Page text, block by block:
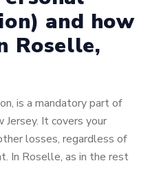
and how
Roselle,
is a mandatory part of
Jersey. It covers your
losses, regardless of
In Roselle, as in the rest